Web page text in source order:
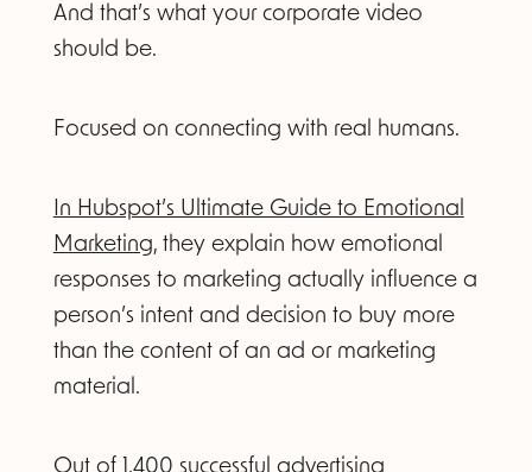
And that’s what your corporate video
should be.
Focused on connecting with real humans.
In Hubspot’s Ultimate Guide to Emotional
Marketing,they explain how emotional
responses to marketing actually influence a
person’s intent and decision to buy more
than the content of an ad or marketing
material.
Out of 1,400 successful advertising